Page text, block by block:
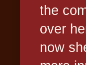
the
over
now